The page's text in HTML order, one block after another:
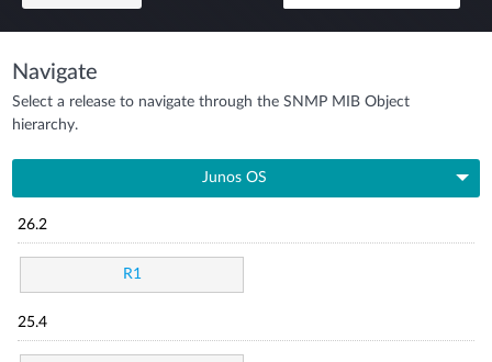
Navigate
Select a release to navigate through the SNMP MIB Object
hierarchy.
Junos OS
26.2
R1
25.4